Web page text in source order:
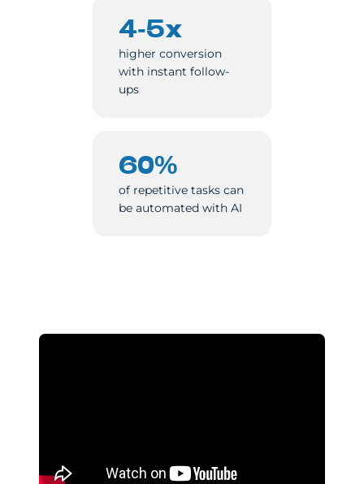
4-5x
higher conversion
with instant follow-
ups
60%
of repetitive tasks can
be automated with AI